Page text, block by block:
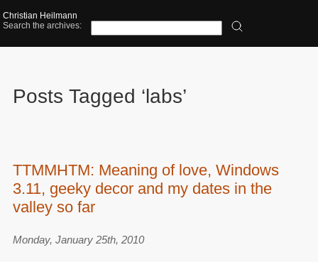
Christian Heilmann
Search the archives:
Posts Tagged ‘labs’
TTMMHTM: Meaning of love, Windows
3.11, geeky decor and my dates in the
valley so far
Monday, January 25th, 2010